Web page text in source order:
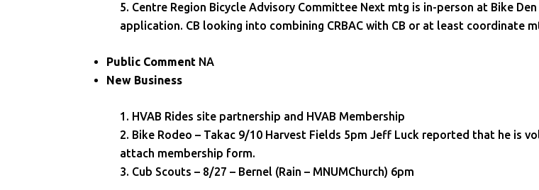
Centre Region Bicycle Advisory Committee Next mtg is in-person at Bike
application. CB looking into combining CRBAC with CB or at least coordinate
Public Comment NA
New Business
HVAB Rides site partnership and HVAB Membership
Bike Rodeo – Takac 9/10 Harvest Fields 5pm Jeff Luck reported that he is
attach membership form.
Cub Scouts – 8/27 – Bernel (Rain – MNUMChurch) 6pm